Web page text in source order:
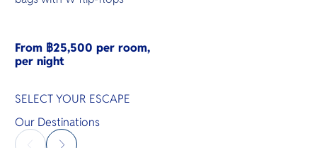
From ฿25,500 per room,
per night
SELECT YOUR ESCAPE
Our Destinations